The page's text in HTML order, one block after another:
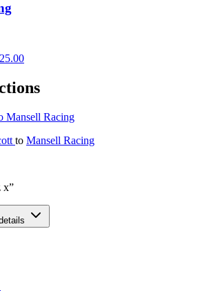
Mansell Racing
to Mansell Racing
x”